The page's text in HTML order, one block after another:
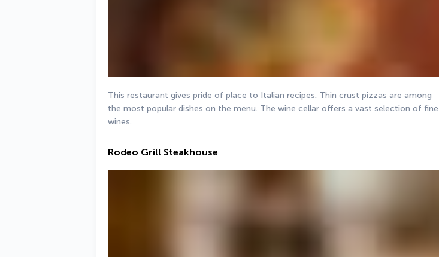
This restaurant gives pride of place to Italian recipes. Thin crust pizzas are among
the most popular dishes on the menu. The wine cellar offers a vast selection of fine
wines.
Rodeo Grill Steakhouse